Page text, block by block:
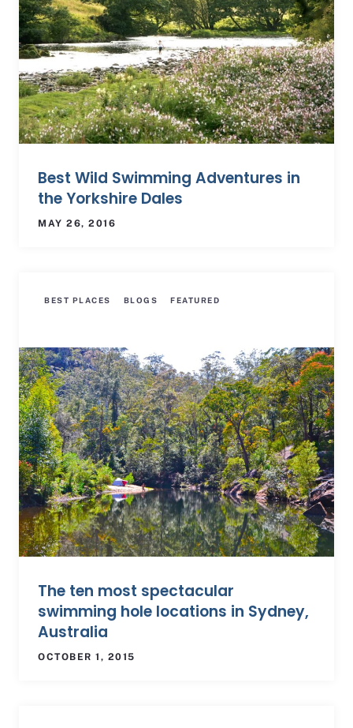
Best Wild Swimming Adventures in
the Yorkshire Dales
MAY 26, 2016
BEST PLACES BLOGS FEATURED
The ten most spectacular
swimming hole locations in Sydney,
Australia
OCTOBER 1, 2015